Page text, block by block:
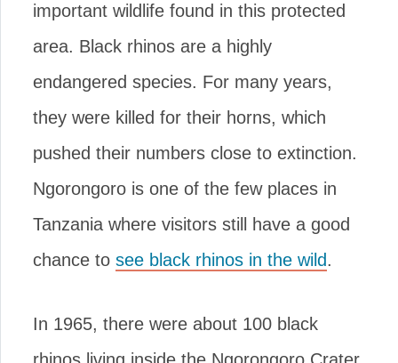
important wildlife found in this protected
area. Black rhinos are a highly
endangered species. For many years,
they were killed for their horns, which
pushed their numbers close to extinction.
Ngorongoro is one of the few places in
Tanzania where visitors still have a good
chance to see black rhinos in the wild.
In 1965, there were about 100 black